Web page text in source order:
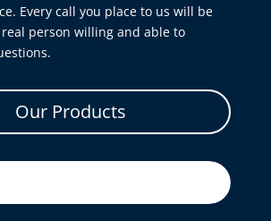
Every call you place to us will be
person willing and able to
Our Products